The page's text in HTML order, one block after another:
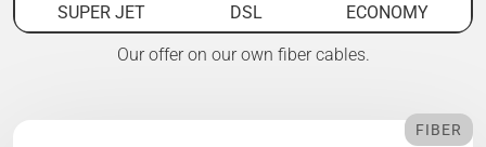
SUPER JET
DSL ECONOMY
Our offer on our own fiber cables.
FIBER